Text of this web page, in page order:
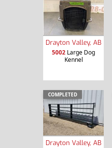
Drayton Valley, AB
5002 Large Dog
Kennel
COMPLETED
Drayton Valley, AB